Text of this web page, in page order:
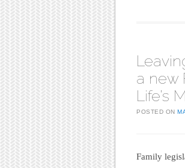
a new
Life’s
POSTED ON
Family